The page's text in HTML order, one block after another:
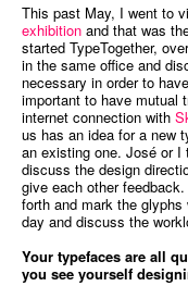
This past May, I went to
exhibition and that was
started TypeTogether,
in the same office and
necessary in order to
important to have mutual
internet connection with
us has an idea for a new
an existing one. José or I
discuss the design
give each other
forth and mark the
day and discuss the
Your typefaces are all
you see yourself